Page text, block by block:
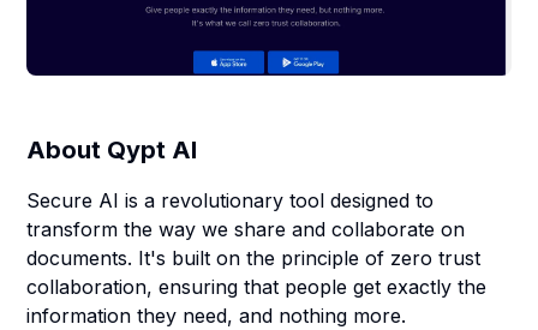
About Qypt AI
Secure AI is a revolutionary tool designed to
transform the way we share and collaborate on
documents. It's built on the principle of zero trust
collaboration, ensuring that people get exactly the
information they need, and nothing more.